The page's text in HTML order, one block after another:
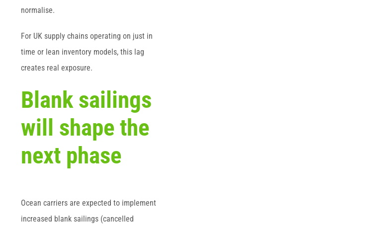
normalise.
For UK supply chains operating on just in
time or lean inventory models, this lag
creates real exposure.
Blank sailings
will shape the
next phase
Ocean carriers are expected to implement
increased blank sailings (cancelled